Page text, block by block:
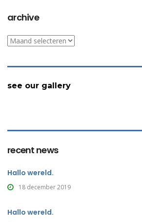
archive
archive
see our gallery
recent news
Hallo wereld.
18 december 2019
Hallo wereld.